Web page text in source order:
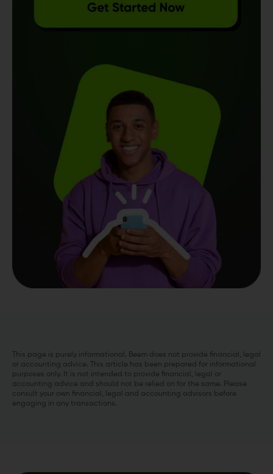
This page is purely informational. Beem does not provide financial, legal
or accounting advice. This article has been prepared for informational
purposes only. It is not intended to provide financial, legal or
accounting advice and should not be relied on for the same. Please
consult your own financial, legal and accounting advisors before
engaging in any transactions.